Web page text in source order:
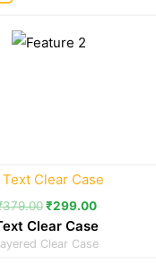
379.00
Original
price
was:
₹299.00
price
is:
Clear Case
Clear Case